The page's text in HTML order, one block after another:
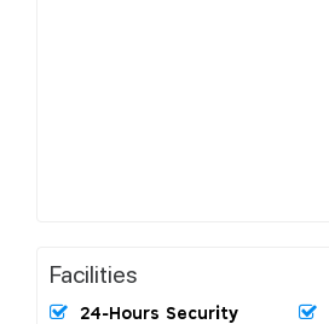
Facilities
24-Hours Security